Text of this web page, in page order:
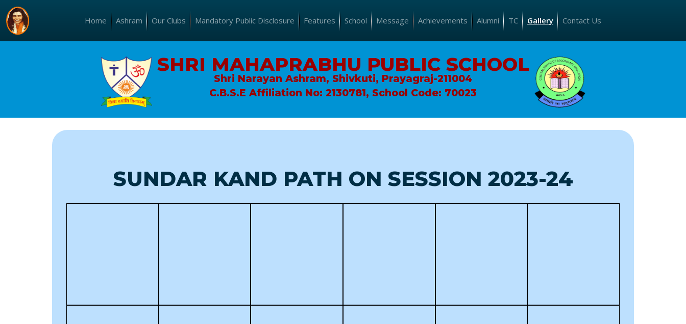
Home Ashram Our Clubs Mandatory Public Disclosure Features School Message Achievements Alumni TC Gallery Contact Us
SHRI MAHAPRABHU PUBLIC SCHOOL
Shri Narayan Ashram, Shivkuti, Prayagraj-211004
C.B.S.E Affiliation No: 2130781, School Code: 70023
SUNDAR KAND PATH ON SESSION 2023-24